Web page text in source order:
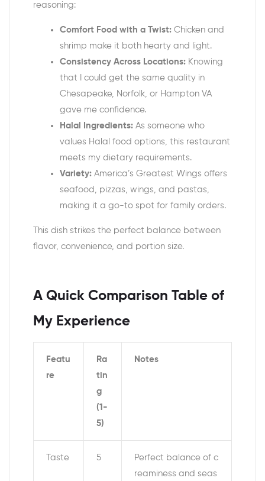
reasoning:
Comfort Food with a Twist: Chicken and
shrimp make it both hearty and light.
Consistency Across Locations: Knowing
that I could get the same quality in
Chesapeake, Norfolk, or Hampton VA
gave me confidence.
Halal Ingredients: As someone who
values Halal food options, this restaurant
meets my dietary requirements.
Variety: America’s Greatest Wings offers
seafood, pizzas, wings, and pastas,
making it a go-to spot for family orders.
This dish strikes the perfect balance between
flavor, convenience, and portion size.
A Quick Comparison Table of
My Experience
Featu
re
Ra
tin
g
(1-
5)
Notes
Taste 5
Perfect balance of c
reaminess and seas